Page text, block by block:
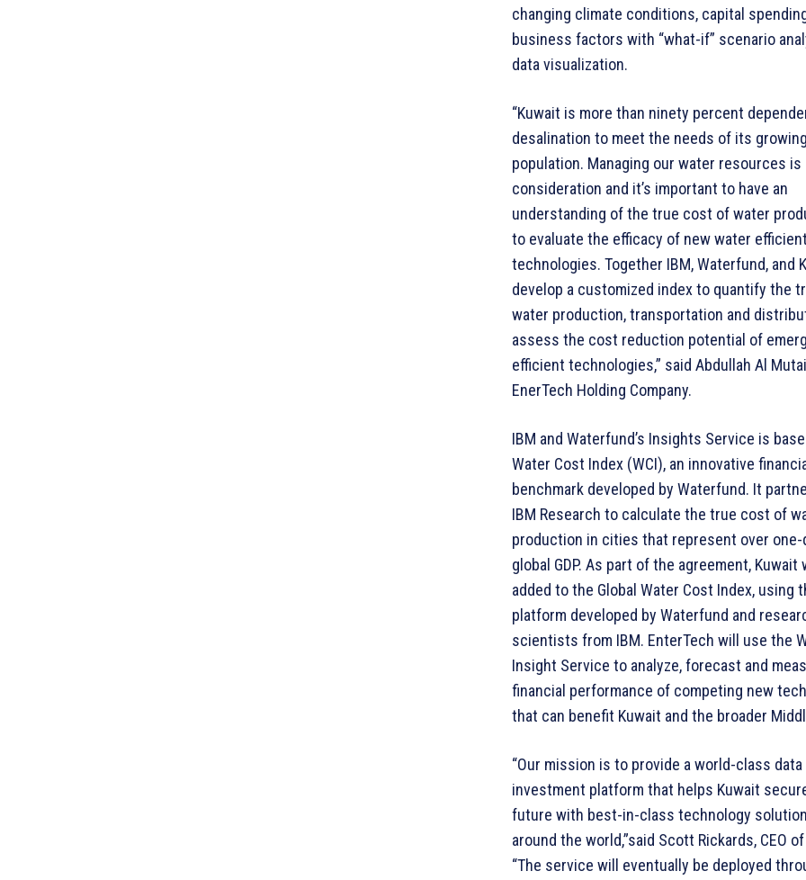
changing climate conditions, capital
business factors with “what-if” scenario
data visualization.
“Kuwait is more than ninety percent
desalination to meet the needs of its
population. Managing our water resources
consideration and it’s important to have an
understanding of the true cost of water
to evaluate the efficacy of new water
technologies. Together IBM, Waterfund, and
develop a customized index to quantify the
water production, transportation and
assess the cost reduction potential of
efficient technologies,” said Abdullah Al
EnerTech Holding Company.
IBM and Waterfund’s Insights Service is
Water Cost Index (WCI), an innovative
benchmark developed by Waterfund. It
IBM Research to calculate the true cost of
production in cities that represent over
global GDP. As part of the agreement, Kuwait
added to the Global Water Cost Index, using
platform developed by Waterfund and
scientists from IBM. EnterTech will use the
Insight Service to analyze, forecast and
financial performance of competing new
that can benefit Kuwait and the broader
“Our mission is to provide a world-class data
investment platform that helps Kuwait
future with best-in-class technology
around the world,”said Scott Rickards, CEO
“The service will eventually be deployed